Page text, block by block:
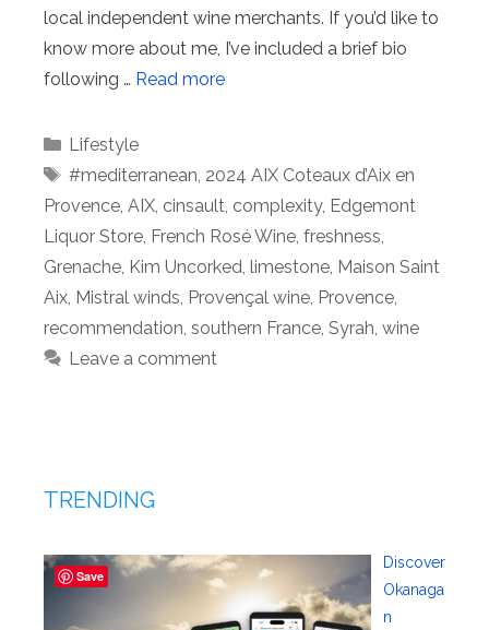
local independent wine merchants. If you’d like to
know more about me, I’ve included a brief bio
following … Read more
Categories
Lifestyle
Tags
#mediterranean, 2024 AIX Coteaux d’Aix en
Provence, AIX, cinsault, complexity, Edgemont
Liquor Store, French Rosé Wine, freshness,
Grenache, Kim Uncorked, limestone, Maison Saint
Aix, Mistral winds, Provençal wine, Provence,
recommendation, southern France, Syrah, wine
Leave a comment
TRENDING
Discover
Okanaga
n
Save